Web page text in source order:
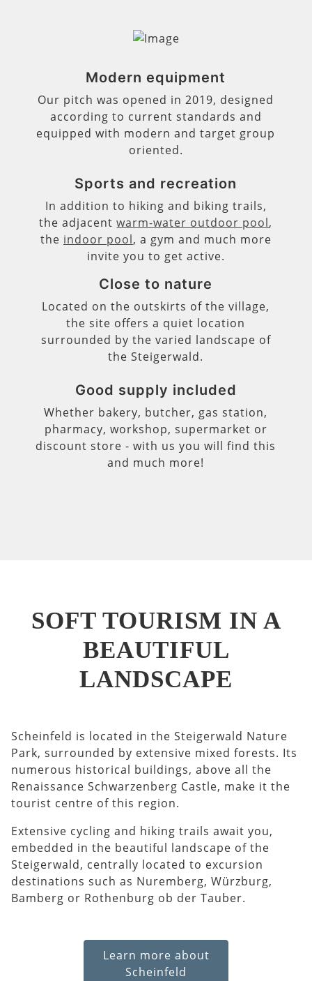
Modern equipment
Our pitch was opened in 2019, designed
according to current standards and
equipped with modern and target group
oriented.
Sports and recreation
In addition to hiking and biking trails,
the adjacentwarm-water outdoor pool,
the indoor pool, a gym and much more
invite you to get active.
Close to nature
Located on the outskirts of the village,
the site offers a quiet location
surrounded by the varied landscape of
the Steigerwald.
Good supply included
Whether bakery, butcher, gas station,
pharmacy, workshop, supermarket or
discount store - with us you will find this
and much more!
SOFT TOURISM IN A
BEAUTIFUL
LANDSCAPE
Scheinfeld is located in the Steigerwald Nature
Park, surrounded by extensive mixed forests. Its
numerous historical buildings, above all the
Renaissance Schwarzenberg Castle, make it the
tourist centre of this region.
Extensive cycling and hiking trails await you,
embedded in the beautiful landscape of the
Steigerwald, centrally located to excursion
destinations such as Nuremberg, Würzburg,
Bamberg or Rothenburg ob der Tauber.
Learn more about
Scheinfeld